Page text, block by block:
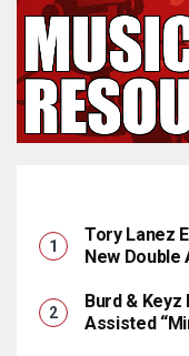
Tory Lanez
New Double
Burd &
Assisted